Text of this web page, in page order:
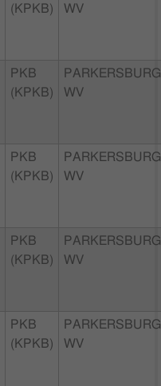
(KPKB)
WV
PKB
(KPKB)
WV
PKB
(KPKB)
WV
PKB
(KPKB)
WV
PKB
(KPKB)
WV